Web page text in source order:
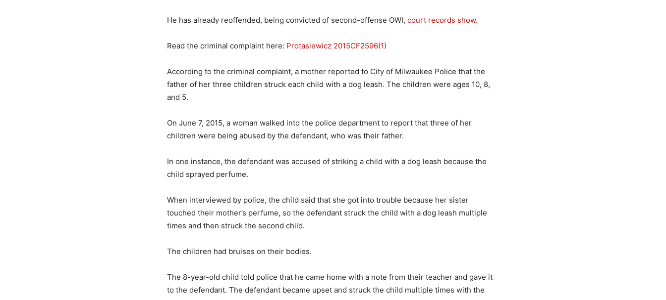
He has already reoffended, being convicted of second-offense OWI, court records show.
Read the criminal complaint here: Protasiewicz 2015CF2596(1)
According to the criminal complaint, a mother reported to City of Milwaukee Police that the
father of her three children struck each child with a dog leash. The children were ages 10, 8,
and 5.
On June 7, 2015, a woman walked into the police department to report that three of her
children were being abused by the defendant, who was their father.
In one instance, the defendant was accused of striking a child with a dog leash because the
child sprayed perfume.
When interviewed by police, the child said that she got into trouble because her sister
touched their mother’s perfume, so the defendant struck the child with a dog leash multiple
times and then struck the second child.
The children had bruises on their bodies.
The 8-year-old child told police that he came home with a note from their teacher and gave it
to the defendant. The defendant became upset and struck the child multiple times with the